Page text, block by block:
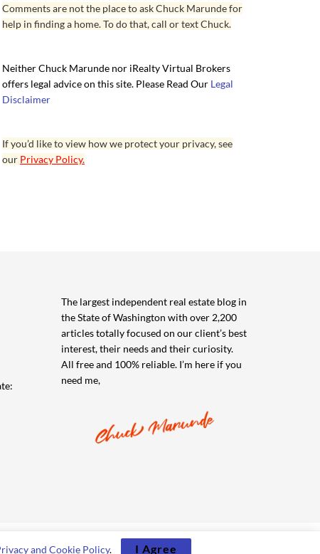
Comments are not the place to ask Chuck Marunde for
help in finding a home. To do that, call or text Chuck.
Neither Chuck Marunde nor iRealty Virtual Brokers
offers legal advice on this site. Please Read Our Legal
Disclaimer
If you’d like to view how we protect your privacy, see
our Privacy Policy.
The largest independent real estate blog in
the State of Washington with over 2,200
articles totally focused on our client’s best
interest, their needs and their curiosity.
All free and 100% reliable. I’m here if you
need me,
and Cookie Policy. I Agree